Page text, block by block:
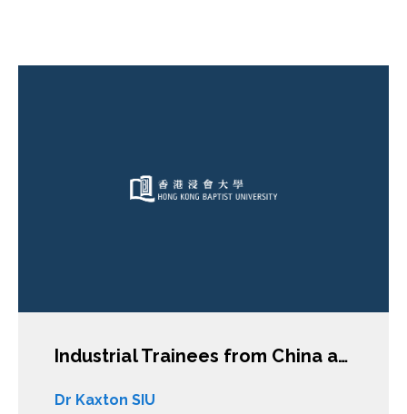
Industrial Trainees from China and Vietnam in Japan: An Entry Point into the Key Issues of International Labour Migration and Skill Transfer
Dr Kaxton SIU